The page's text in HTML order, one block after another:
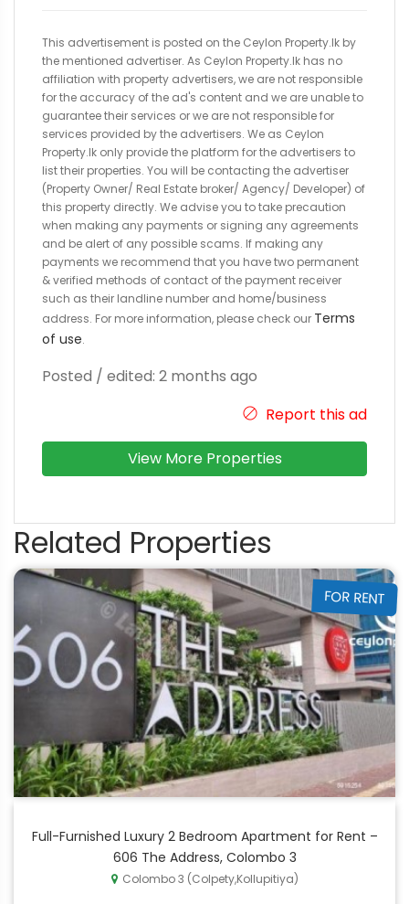
This advertisement is posted on the Ceylon Property.lk by
the mentioned advertiser. As Ceylon Property.lk has no
affiliation with property advertisers, we are not responsible
for the accuracy of the ad's content and we are unable to
guarantee their services or we are not responsible for
services provided by the advertisers. We as Ceylon
Property.lk only provide the platform for the advertisers to
list their properties. You will be contacting the advertiser
(Property Owner/ Real Estate broker/ Agency/ Developer) of
this property directly. We advise you to take precaution
when making any payments or signing any agreements
and be alert of any possible scams. If making any
payments we recommend that you have two permanent
& verified methods of contact of the payment receiver
such as their landline number and home/business
address. For more information, please check our Terms
of use.
Posted / edited: 2 months ago
Report this ad
View More Properties
Related Properties
FOR RENT
Full-Furnished Luxury 2 Bedroom Apartment for Rent –
606 The Address, Colombo 3
Colombo 3 (Colpety,Kollupitiya)